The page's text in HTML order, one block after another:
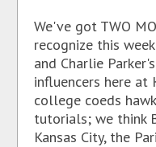
We've got TWO
recognize this
and Charlie
influencers here at
college coeds
tutorials; we think
Kansas City, the